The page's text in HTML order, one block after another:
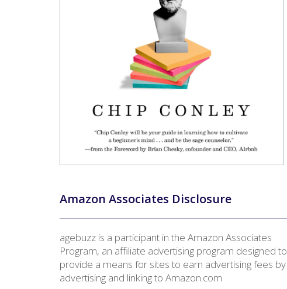
Amazon Associates Disclosure
agebuzz is a participant in the Amazon Associates
Program, an affiliate advertising program designed to
provide a means for sites to earn advertising fees by
advertising and linking to Amazon.com